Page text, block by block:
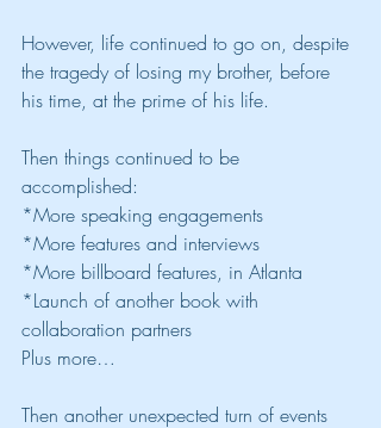
However, life continued to go on, despite
the tragedy of losing my brother, before
his time, at the prime of his life.
Then things continued to be
accomplished:
*More speaking engagements
*More features and interviews
*More billboard features, in Atlanta
*Launch of another book with
collaboration partners
Plus more…
Then another unexpected turn of events